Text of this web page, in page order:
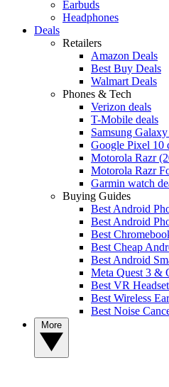
Earbuds
Headphones
Deals
Retailers
Amazon Deals
Best Buy Deals
Walmart Deals
Phones & Tech
Verizon deals
T-Mobile deals
Samsung
Google Pixel 10
Motorola Razr
Motorola Razr
Garmin watch
Buying Guides
Best Android
Best Android
Best
Best Cheap
Best Android
Meta Quest 3 &
Best VR
Best Wireless
Best Noise